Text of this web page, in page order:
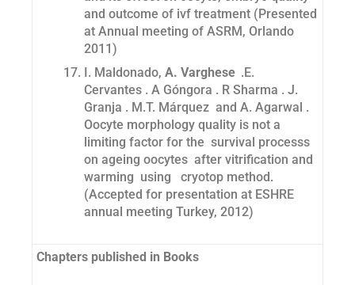
and outcome of ivf treatment (Presented
at Annual meeting of ASRM, Orlando
2011)
I. Maldonado, A. Varghese .E.
Cervantes . A Góngora . R Sharma . J.
Granja . M.T. Márquez and A. Agarwal .
Oocyte morphology quality is not a
limiting factor for the survival processs
on ageing oocytes after vitrification and
warming using cryotop method.
(Accepted for presentation at ESHRE
annual meeting Turkey, 2012)
Chapters published in Books